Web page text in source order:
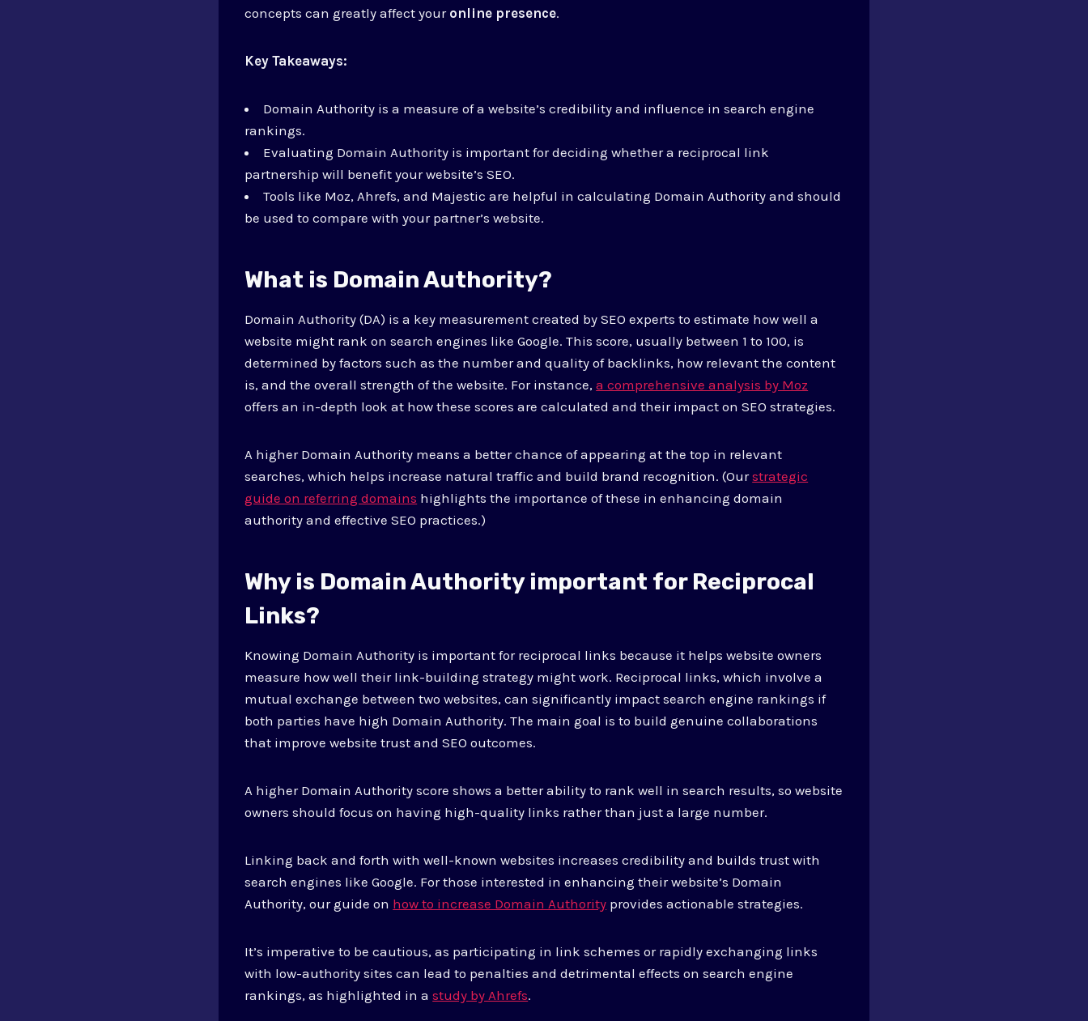
concepts can greatly affect your online presence.
Key Takeaways:
Domain Authority is a measure of a website’s credibility and influence in search engine
rankings.
Evaluating Domain Authority is important for deciding whether a reciprocal link
partnership will benefit your website’s SEO.
Tools like Moz, Ahrefs, and Majestic are helpful in calculating Domain Authority and should
be used to compare with your partner’s website.
What is Domain Authority?
Domain Authority (DA) is a key measurement created by SEO experts to estimate how well a
website might rank on search engines like Google. This score, usually between 1 to 100, is
determined by factors such as the number and quality of backlinks, how relevant the content
is, and the overall strength of the website. For instance,a comprehensive analysis by Moz
offers an in-depth look at how these scores are calculated and their impact on SEO strategies.
A higher Domain Authority means a better chance of appearing at the top in relevant
searches, which helps increase natural traffic and build brand recognition. (Ourstrategic
guide on referring domains highlights the importance of these in enhancing domain
authority and effective SEO practices.)
Why is Domain Authority important for Reciprocal
Links?
Knowing Domain Authority is important for reciprocal links because it helps website owners
measure how well their link-building strategy might work. Reciprocal links, which involve a
mutual exchange between two websites, can significantly impact search engine rankings if
both parties have high Domain Authority. The main goal is to build genuine collaborations
that improve website trust and SEO outcomes.
A higher Domain Authority score shows a better ability to rank well in search results, so website
owners should focus on having high-quality links rather than just a large number.
Linking back and forth with well-known websites increases credibility and builds trust with
search engines like Google. For those interested in enhancing their website’s Domain
Authority, our guide on how to increase Domain Authority provides actionable strategies.
It’s imperative to be cautious, as participating in link schemes or rapidly exchanging links
with low-authority sites can lead to penalties and detrimental effects on search engine
rankings, as highlighted in astudy by Ahrefs.